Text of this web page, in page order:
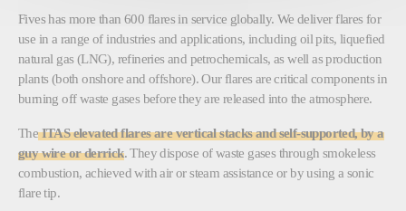
Fives has more than 600 flares in service globally. We deliver flares for
use in a range of industries and applications, including oil pits, liquefied
natural gas (LNG), refineries and petrochemicals, as well as production
plants (both onshore and offshore). Our flares are critical components in
burning off waste gases before they are released into the atmosphere.
TheITAS elevated flares are vertical stacks and self-supported, by a
guy wire or derrick. They dispose of waste gases through smokeless
combustion, achieved with air or steam assistance or by using a sonic
flare tip.